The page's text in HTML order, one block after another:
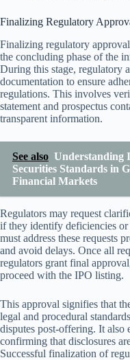
Finalizing Regulatory
Finalizing regulatory
the concluding phase of the
During this stage, regulatory
documentation to ensure
regulations. This involves
statement and prospectus
transparent information.
See also Understanding
Securities Standards in
Financial Markets
Regulators may request
if they identify deficiencies
must address these requests
and avoid delays. Once all
regulators grant final
proceed with the IPO listing.
This approval signifies that
legal and procedural
disputes post-offering. It also
confirming that disclosures
Successful finalization of